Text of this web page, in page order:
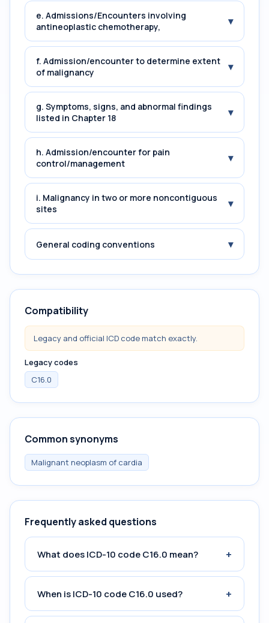
e. Admissions/Encounters involving
antineoplastic chemotherapy,
▾
f. Admission/encounter to determine extent
of malignancy
▾
g. Symptoms, signs, and abnormal findings
listed in Chapter 18
▾
h. Admission/encounter for pain
control/management
▾
i. Malignancy in two or more noncontiguous
sites
▾
General coding conventions ▾
Compatibility
Legacy and official ICD code match exactly.
Legacy codes
C16.0
Common synonyms
Malignant neoplasm of cardia
Frequently asked questions
What does ICD-10 code C16.0 mean? +
When is ICD-10 code C16.0 used? +